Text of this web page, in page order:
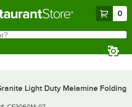
0
Light Duty Melamine Folding